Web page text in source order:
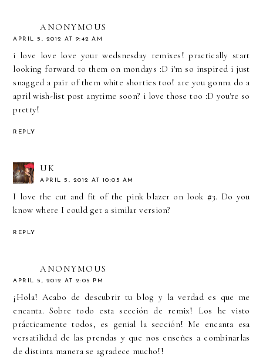
ANONYMOUS
APRIL 5, 2012 AT 9:42 AM
i love love love your wedsnesday remixes! practically start
looking forward to them on mondays :D i'm so inspired i just
snagged a pair of them white shorties too! are you gonna do a
april wish-list post anytime soon? i love those too :D you're so
pretty!
REPLY
UK
APRIL 5, 2012 AT 10:05 AM
I love the cut and fit of the pink blazer on look #3. Do you
know where I could get a similar version?
REPLY
ANONYMOUS
APRIL 5, 2012 AT 2:05 PM
¡Hola! Acabo de descubrir tu blog y la verdad es que me
encanta. Sobre todo esta sección de remix! Los he visto
prácticamente todos, es genial la sección! Me encanta esa
versatilidad de las prendas y que nos enseñes a combinarlas
de distinta manera se agradece mucho!!